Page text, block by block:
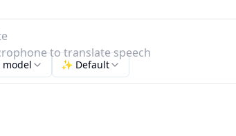
to translate speech
model ✨ Default